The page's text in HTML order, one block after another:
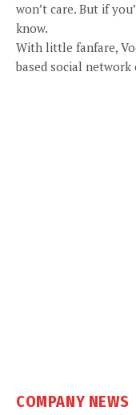
won’t care. But if
know.
With little fanfare,
based social network
COMPANY NEWS